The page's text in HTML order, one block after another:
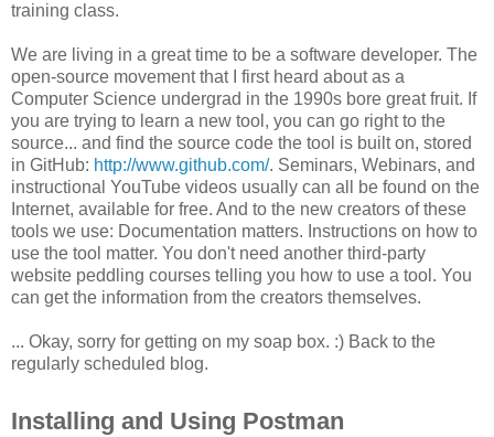
training class.
We are living in a great time to be a software developer. The
open-source movement that I first heard about as a
Computer Science undergrad in the 1990s bore great fruit. If
you are trying to learn a new tool, you can go right to the
source... and find the source code the tool is built on, stored
in GitHub: http://www.github.com/. Seminars, Webinars, and
instructional YouTube videos usually can all be found on the
Internet, available for free. And to the new creators of these
tools we use: Documentation matters. Instructions on how to
use the tool matter. You don't need another third-party
website peddling courses telling you how to use a tool. You
can get the information from the creators themselves.
... Okay, sorry for getting on my soap box. :) Back to the
regularly scheduled blog.
Installing and Using Postman